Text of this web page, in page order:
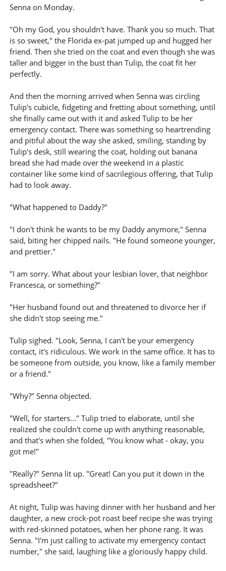
Senna on Monday.
"Oh my God, you shouldn't have. Thank you so much. That
is so sweet," the Florida ex-pat jumped up and hugged her
friend. Then she tried on the coat and even though she was
taller and bigger in the bust than Tulip, the coat fit her
perfectly.
And then the morning arrived when Senna was circling
Tulip's cubicle, fidgeting and fretting about something, until
she finally came out with it and asked Tulip to be her
emergency contact. There was something so heartrending
and pitiful about the way she asked, smiling, standing by
Tulip's desk, still wearing the coat, holding out banana
bread she had made over the weekend in a plastic
container like some kind of sacrilegious offering, that Tulip
had to look away.
"What happened to Daddy?"
"I don't think he wants to be my Daddy anymore," Senna
said, biting her chipped nails. "He found someone younger,
and prettier."
"I am sorry. What about your lesbian lover, that neighbor
Francesca, or something?"
"Her husband found out and threatened to divorce her if
she didn't stop seeing me."
Tulip sighed. "Look, Senna, I can't be your emergency
contact, it's ridiculous. We work in the same office. It has to
be someone from outside, you know, like a family member
or a friend."
"Why?" Senna objected.
"Well, for starters..." Tulip tried to elaborate, until she
realized she couldn't come up with anything reasonable,
and that's when she folded, "You know what - okay, you
got me!"
"Really?" Senna lit up. "Great! Can you put it down in the
spreadsheet?"
At night, Tulip was having dinner with her husband and her
daughter, a new crock-pot roast beef recipe she was trying
with red-skinned potatoes, when her phone rang. It was
Senna. "I'm just calling to activate my emergency contact
number," she said, laughing like a gloriously happy child.